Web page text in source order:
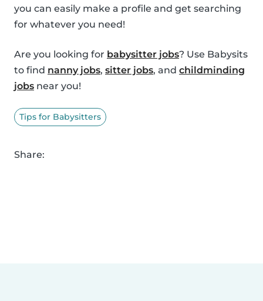
you can easily make a profile and get searching
for whatever you need!
Are you looking for babysitter jobs? Use Babysits
to find nanny jobs, sitter jobs, and childminding
jobs near you!
Tips for Babysitters
Share: